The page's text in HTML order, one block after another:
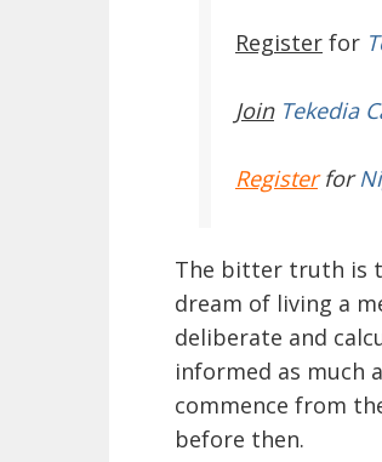
Register for
JoinTekedia
Registerfor
The bitter truth is
dream of living a
deliberate and
informed as much
commence from
before then.